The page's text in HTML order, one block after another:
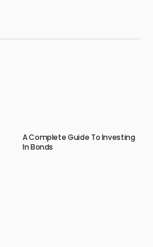
A Complete Guide To Investing
In Bonds